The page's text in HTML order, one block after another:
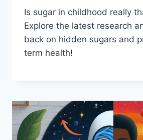
Is sugar in childhood really
Explore the latest research
back on hidden sugars and
term health!